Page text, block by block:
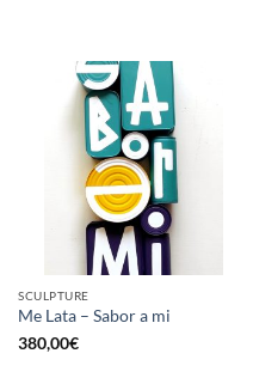
SCULPTURE
Me Lata – Sabor a mi
380,00€